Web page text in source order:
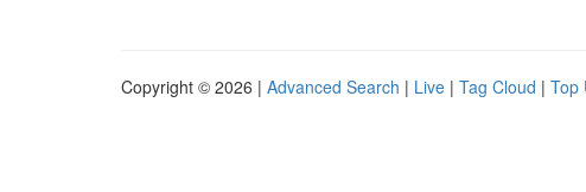
Copyright © 2026 | Advanced Search | Live | Tag Cloud | Top